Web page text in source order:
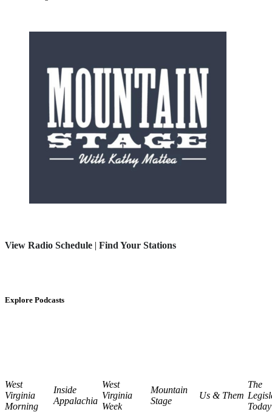
View Radio Schedule | Find Your Stations
Explore Podcasts
West
Virginia
Morning
Inside
Appalachia
West
Virginia
Week
Mountain
Stage
Us & Them
The
Today